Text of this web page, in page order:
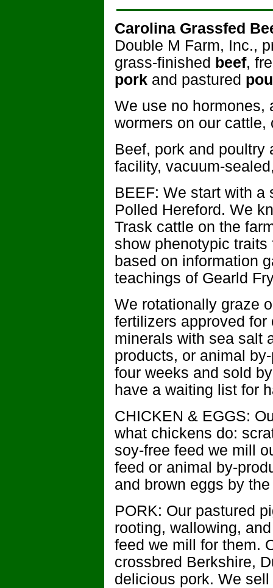
Carolina Grassfed
Double M Farm, Inc.,
grass-finished beef,
pork and pastured
We use no hormones,
wormers on our
Beef, pork and poultry
facility, vacuum-
BEEF: We start with a
Polled Hereford. We
Trask cattle on the
show phenotypic
based on information
teachings of Gearld
We rotationally graze
fertilizers approved
minerals with sea salt
products, or animal
four weeks and sold
have a waiting list for
CHICKEN & EGGS:
what chickens do:
soy-free feed we mill
feed or animal by-
and brown eggs by
PORK: Our pastured
rooting, wallowing,
feed we mill for them.
crossbred Berkshire,
delicious pork. We